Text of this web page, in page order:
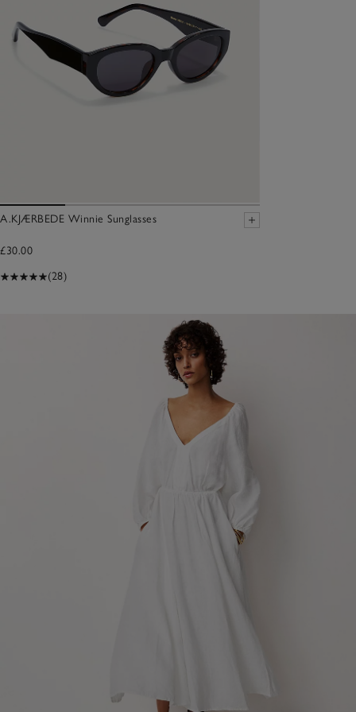
A.KJÆRBEDE Winnie Sunglasses
£30.00
(28)